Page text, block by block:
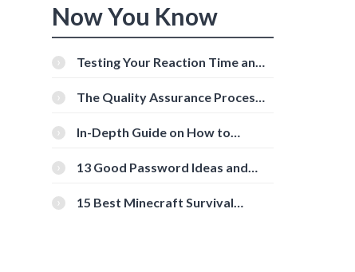
Now You Know
Testing Your Reaction Time and
Tools
The Quality Assurance Process:
In-Depth Guide on How to
[Beginner-Friendly]
13 Good Password Ideas and
15 Best Minecraft Survival